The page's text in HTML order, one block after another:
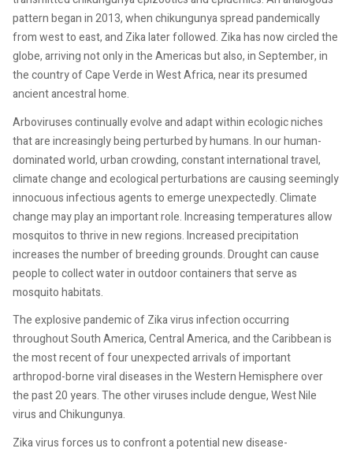
pattern began in 2013, when chikungunya spread pandemically
from west to east, and Zika later followed. Zika has now circled the
globe, arriving not only in the Americas but also, in September, in
the country of Cape Verde in West Africa, near its presumed
ancient ancestral home.
Arboviruses continually evolve and adapt within ecologic niches
that are increasingly being perturbed by humans. In our human-
dominated world, urban crowding, constant international travel,
climate change and ecological perturbations are causing seemingly
innocuous infectious agents to emerge unexpectedly. Climate
change may play an important role. Increasing temperatures allow
mosquitos to thrive in new regions. Increased precipitation
increases the number of breeding grounds. Drought can cause
people to collect water in outdoor containers that serve as
mosquito habitats.
The explosive pandemic of Zika virus infection occurring
throughout South America, Central America, and the Caribbean is
the most recent of four unexpected arrivals of important
arthropod-borne viral diseases in the Western Hemisphere over
the past 20 years. The other viruses include dengue, West Nile
virus and Chikungunya.
Zika virus forces us to confront a potential new disease-